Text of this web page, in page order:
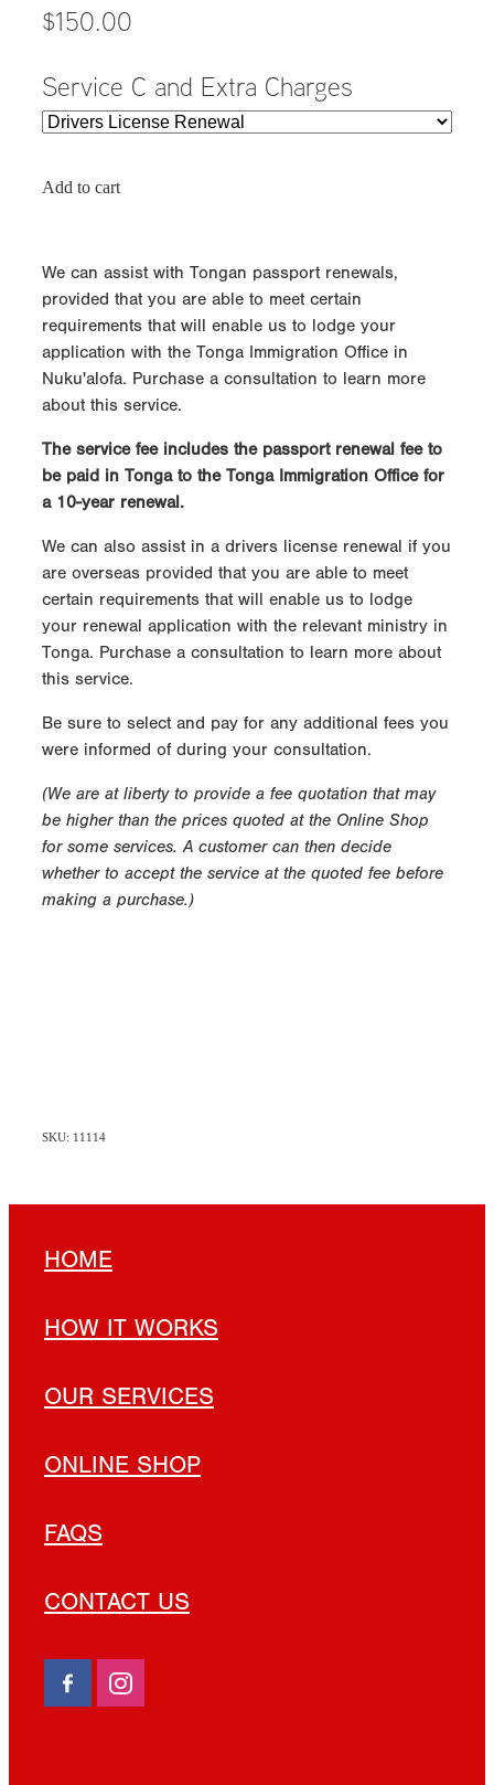
$150.00
Service C and Extra Charges
Add to cart
We can assist with Tongan passport renewals,
provided that you are able to meet certain
requirements that will enable us to lodge your
application with the Tonga Immigration Office in
Nuku'alofa. Purchase a consultation to learn more
about this service.
The service fee includes the passport renewal fee to
be paid in Tonga to the Tonga Immigration Office for
a 10-year renewal.
We can also assist in a drivers license renewal if you
are overseas provided that you are able to meet
certain requirements that will enable us to lodge
your renewal application with the relevant ministry in
Tonga. Purchase a consultation to learn more about
this service.
Be sure to select and pay for any additional fees you
were informed of during your consultation.
(We are at liberty to provide a fee quotation that may
be higher than the prices quoted at the Online Shop
for some services. A customer can then decide
whether to accept the service at the quoted fee before
making a purchase.)
SKU: 11114
HOME
HOW IT WORKS
OUR SERVICES
ONLINE SHOP
FAQS
CONTACT US